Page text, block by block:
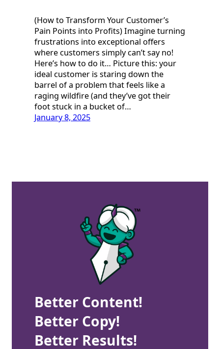
(How to Transform Your Customer’s
Pain Points into Profits) Imagine turning
frustrations into exceptional offers
where customers simply can’t say no!
Here’s how to do it… Picture this: your
ideal customer is staring down the
barrel of a problem that feels like a
raging wildfire (and they’ve got their
foot stuck in a bucket of…
January 8, 2025
Better Content!
Better Copy!
Better Results!